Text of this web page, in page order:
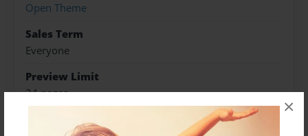
×
Open Theme
Sales Term
Everyone
Preview Limit
24 pages
cyber security
online fraud detection